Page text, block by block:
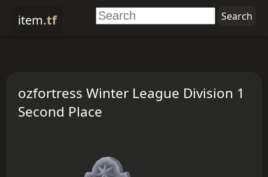
item.tf
ozfortress Winter League Division 1
Second Place